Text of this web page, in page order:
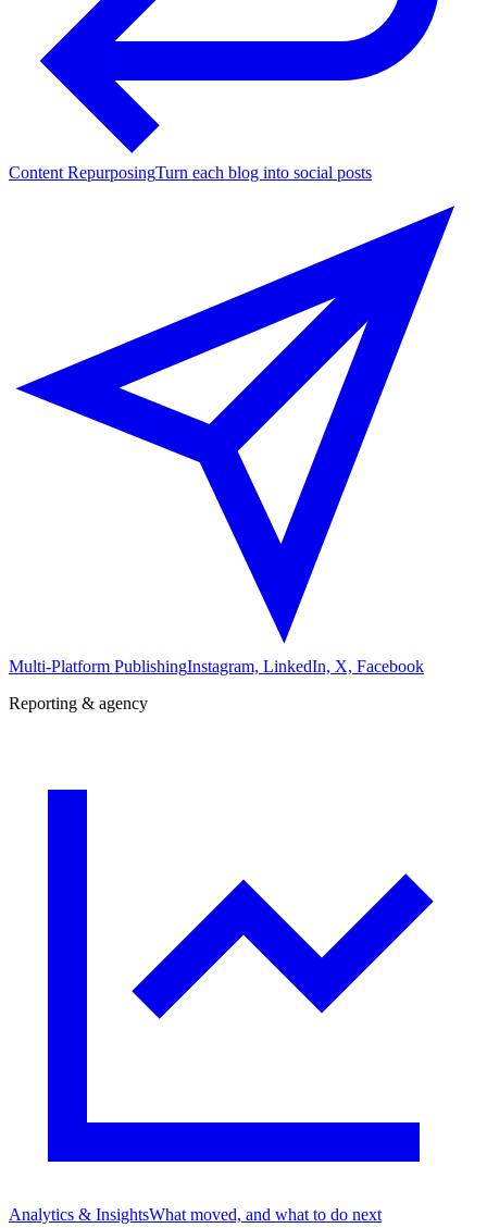
Content RepurposingTurn each blog into social posts
Multi-Platform PublishingInstagram, LinkedIn, X, Facebook
Reporting & agency
Analytics & InsightsWhat moved, and what to do next